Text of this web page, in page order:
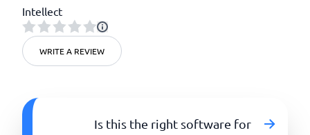
Intellect
WRITE A REVIEW
Is this the right software for